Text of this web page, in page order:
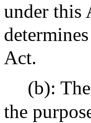
under this
Act.
(b):
the